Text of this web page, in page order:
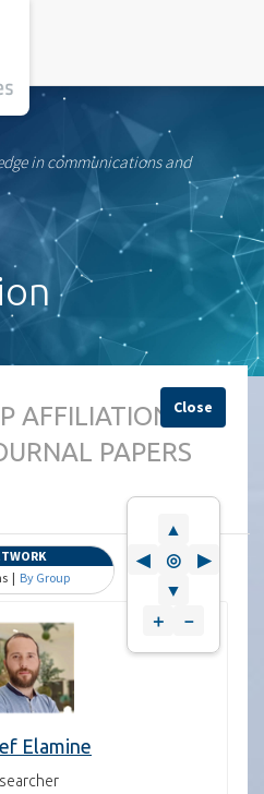
in communications and
Close
▲
◀
◎
▶
▼
＋
－
AFFILIATION
PAPERS
| By Group
Elamine